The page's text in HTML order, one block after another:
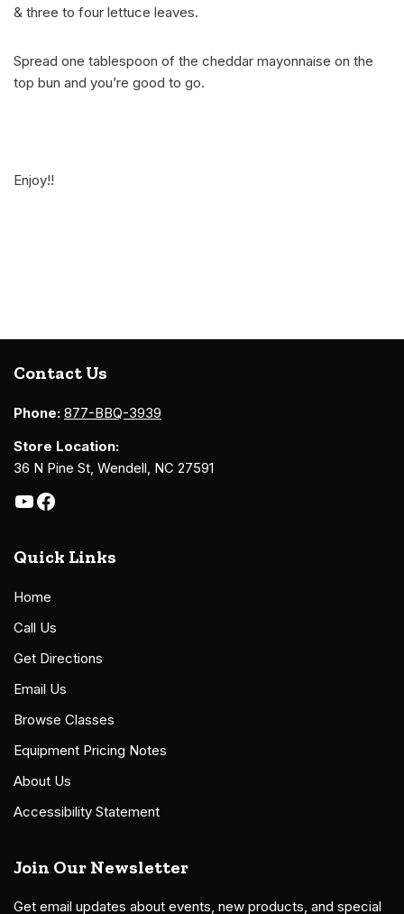
& three to four lettuce leaves.
Spread one tablespoon of the cheddar mayonnaise on the
top bun and you’re good to go.
Enjoy!!
Contact Us
Phone: 877-BBQ-3939
Store Location:
36 N Pine St, Wendell, NC 27591
Quick Links
Home
Call Us
Get Directions
Email Us
Browse Classes
Equipment Pricing Notes
About Us
Accessibility Statement
Join Our Newsletter
Get email updates about events, new products, and special